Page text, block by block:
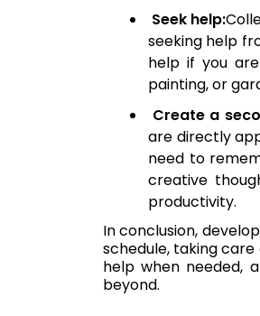
Seek help:
seeking help
help if you
painting, or
Create a
are directly
need to
creative
productivity.
In conclusion,
schedule, taking
help when needed,
beyond.